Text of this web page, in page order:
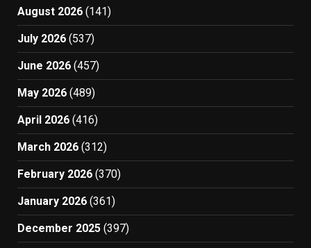
August 2026 (141)
July 2026 (537)
June 2026 (457)
May 2026 (489)
April 2026 (416)
March 2026 (312)
February 2026 (370)
January 2026 (361)
December 2025 (397)